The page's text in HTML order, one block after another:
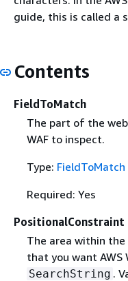
guide, this is called a
Contents
FieldToMatch
The part of the
WAF to inspect.
Type: FieldToMatch
Required: Yes
PositionalConstraint
The area within
that you want AWS
SearchString .